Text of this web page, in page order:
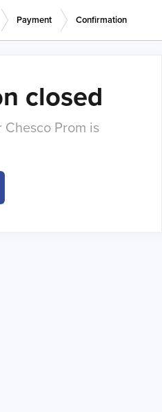
Payment Confirmation
closed
Prom is